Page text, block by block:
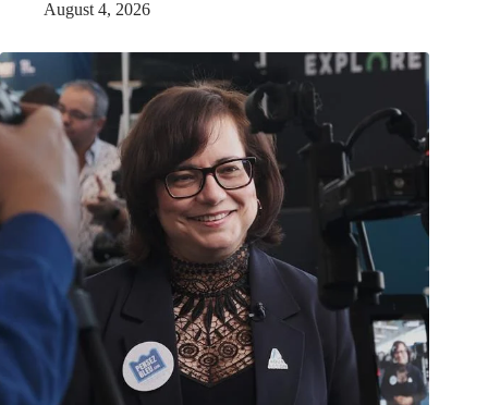
August 4, 2026